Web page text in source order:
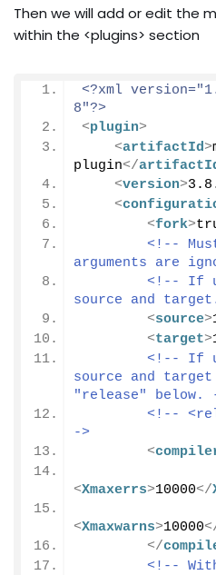
Then we will add or edit the
within the <plugins> section
<?xml
8"?>
<plugin>
<artifactId>
plugin</
<version>
<
<fork>
<!--
arguments are
<!-- If
source and
<source>
<target>
<!-- If
source and target
"release" below.
<!--
->
<
<Xmaxerrs>10000</
<Xmaxwarns>10000
</
<!--